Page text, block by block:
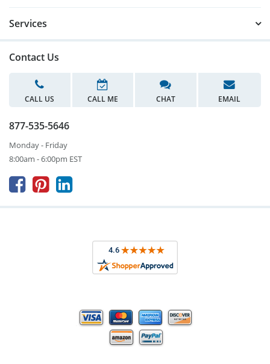
Services
Contact Us
CALL US CALL ME CHAT EMAIL
877-535-5646
Monday - Friday
8:00am - 6:00pm EST
  